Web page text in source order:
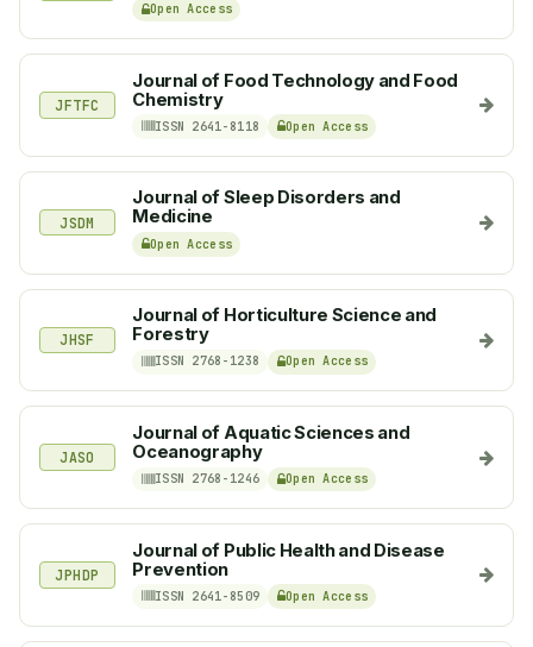
Open Access
JFTFC
Journal of Food Technology and Food
Chemistry
ISSN 2641-8118 Open Access
JSDM
Journal of Sleep Disorders and
Medicine
Open Access
JHSF
Journal of Horticulture Science and
Forestry
ISSN 2768-1238 Open Access
JASO
Journal of Aquatic Sciences and
Oceanography
ISSN 2768-1246 Open Access
JPHDP
Journal of Public Health and Disease
Prevention
ISSN 2641-8509 Open Access